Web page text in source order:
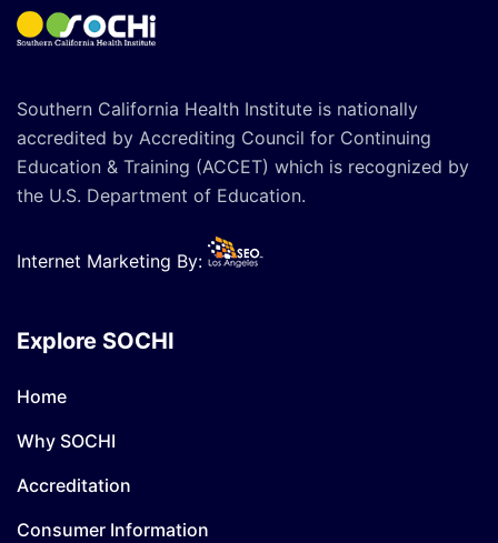
Southern California Health Institute is nationally
accredited by Accrediting Council for Continuing
Education & Training (ACCET) which is recognized by
the U.S. Department of Education.
Internet Marketing By:
Explore SOCHI
Home
Why SOCHI
Accreditation
Consumer Information